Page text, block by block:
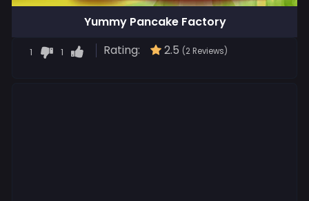
Yummy Pancake Factory
1 1 Rating: 2.5 (2 Reviews)